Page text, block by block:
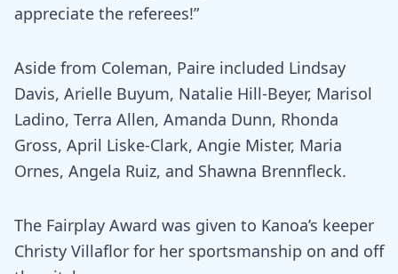
appreciate the referees!”
Aside from Coleman, Paire included Lindsay
Davis, Arielle Buyum, Natalie Hill-Beyer, Marisol
Ladino, Terra Allen, Amanda Dunn, Rhonda
Gross, April Liske-Clark, Angie Mister, Maria
Ornes, Angela Ruiz, and Shawna Brennfleck.
The Fairplay Award was given to Kanoa’s keeper
Christy Villaflor for her sportsmanship on and off